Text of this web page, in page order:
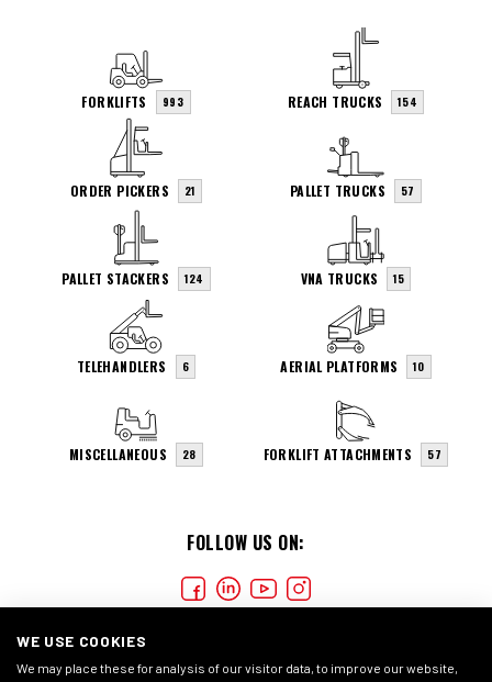
FOLLOW US ON:
FORKLIFTS 993 REACH TRUCKS 154
ORDER PICKERS 21 PALLET TRUCKS 57
PALLET STACKERS 124 VNA TRUCKS 15
TELEHANDLERS 6 AERIAL PLATFORMS 10
MISCELLANEOUS 28 FORKLIFT ATTACHMENTS 57
WE USE COOKIES
We may place these for analysis of our visitor data, to improve our website,